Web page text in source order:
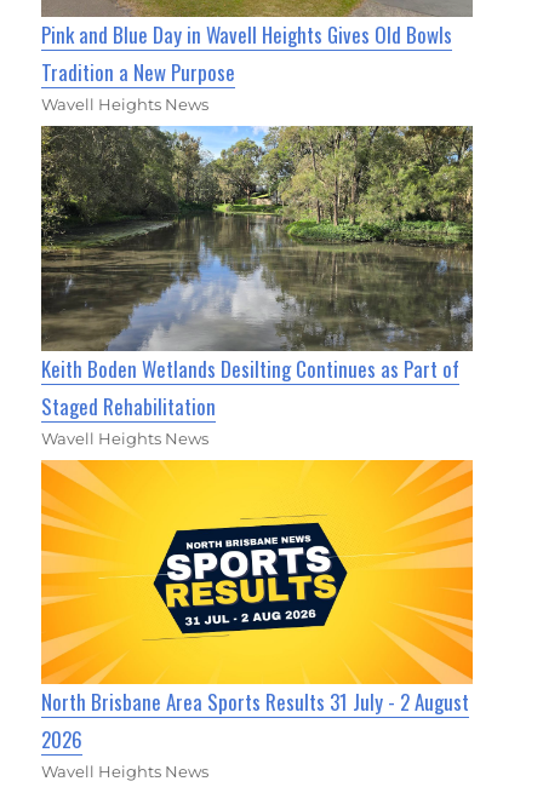
Pink and Blue Day in Wavell Heights Gives Old Bowls
Tradition a New Purpose
Wavell Heights News
Keith Boden Wetlands Desilting Continues as Part of
Staged Rehabilitation
Wavell Heights News
North Brisbane Area Sports Results 31 July - 2 August
2026
Wavell Heights News